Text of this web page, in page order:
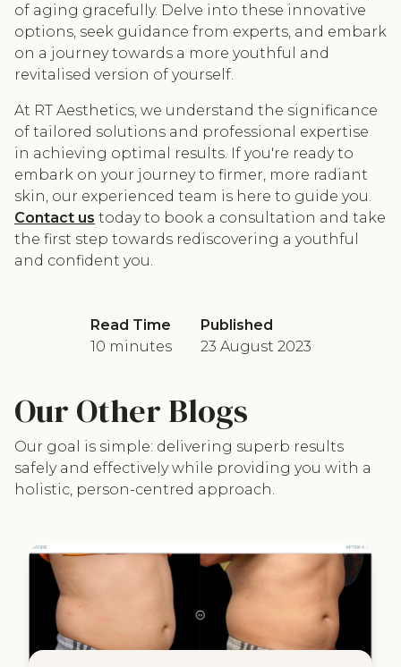
of aging gracefully. Delve into these innovative
options, seek guidance from experts, and embark
on a journey towards a more youthful and
revitalised version of yourself.
At RT Aesthetics, we understand the significance
of tailored solutions and professional expertise
in achieving optimal results. If you're ready to
embark on your journey to firmer, more radiant
skin, our experienced team is here to guide you.
Contact us today to book a consultation and take
the first step towards rediscovering a youthful
and confident you.
Read Time
10 minutes
Published
23 August 2023
Our Other Blogs
Our goal is simple: delivering superb results
safely and effectively while providing you with a
holistic, person-centred approach.